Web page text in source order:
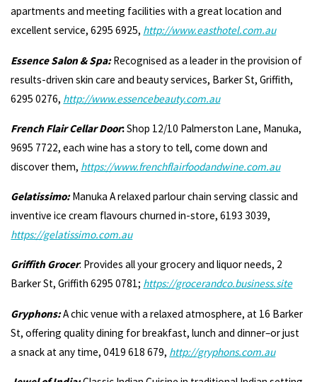
apartments and meeting facilities with a great location and
excellent service, 6295 6925, http://www.easthotel.com.au
Essence Salon & Spa:Recognised as a leader in the provision of
results-driven skin care and beauty services, Barker St, Griffith,
6295 0276, http://www.essencebeauty.com.au
French Flair Cellar Door:Shop 12/10 Palmerston Lane, Manuka,
9695 7722, each wine has a story to tell, come down and
discover them, https://www.frenchflairfoodandwine.com.au
Gelatissimo:Manuka A relaxed parlour chain serving classic and
inventive ice cream flavours churned in-store, 6193 3039,
https://gelatissimo.com.au
Griffith Grocer: Provides all your grocery and liquor needs, 2
Barker St, Griffith 6295 0781; https://grocerandco.business.site
Gryphons:A chic venue with a relaxed atmosphere, at 16 Barker
St, offering quality dining for breakfast, lunch and dinner–or just
a snack at any time, 0419 618 679, http://gryphons.com.au